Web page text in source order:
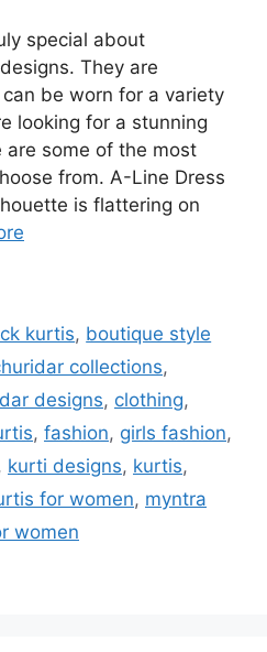
special about
They are
be worn for a variety
looking for a stunning
some of the most
from. A-Line Dress
is flattering on
kurtis, boutique style
collections,
designs, clothing,
, fashion, girls fashion,
kurti designs, kurtis,
for women, myntra
women